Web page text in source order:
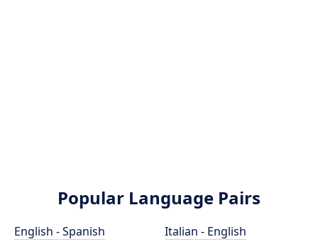
Popular Language Pairs
English - Spanish
Italian - English